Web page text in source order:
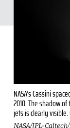
NASA’s Cassini
2010. The shadow
jets is clearly visible.
NASA/JPL-